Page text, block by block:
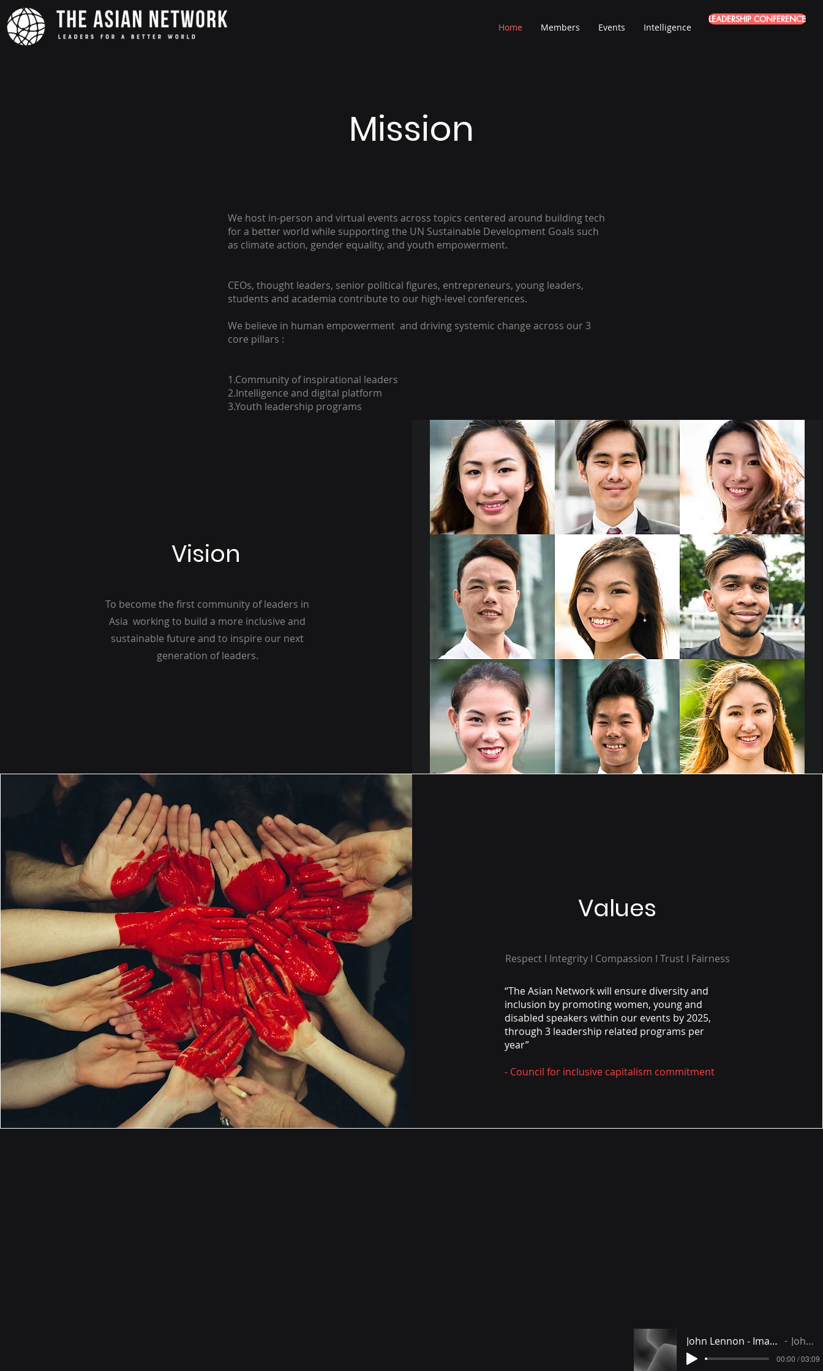
Home Members Events Intelligence
LEADERSHIP CONFERENCE
Mission
We host in-person and virtual events across topics centered around building tech
for a better world while supporting the UN Sustainable Development Goals such
as climate action, gender equality, and youth empowerment.
CEOs, thought leaders, senior political figures, entrepreneurs, young leaders,
students and academia contribute to our high-level conferences.
We believe in human empowerment and driving systemic change across our 3
core pillars :
1.Community of inspirational leaders
2.Intelligence and digital platform
3.Youth leadership programs
Vision
To become the first community of leaders in
Asia working to build a more inclusive and
sustainable future and to inspire our next
generation of leaders.
Values
Respect I Integrity I Compassion I Trust I Fairness
“The Asian Network will ensure diversity and
inclusion by promoting women, young and
disabled speakers within our events by 2025,
through 3 leadership related programs per
year”
- Council for inclusive capitalism commitment
John Lennon - Imagine instrumental John Lennon
00:00 / 03:09